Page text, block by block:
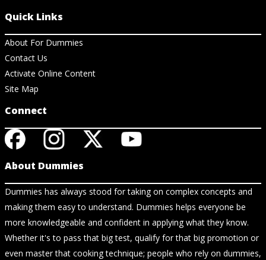
Quick Links
About For Dummies
Contact Us
Activate Online Content
Site Map
Connect
About Dummies
Dummies has always stood for taking on complex concepts and
making them easy to understand. Dummies helps everyone be
more knowledgeable and confident in applying what they know.
Whether it's to pass that big test, qualify for that big promotion or
even master that cooking technique; people who rely on dummies,